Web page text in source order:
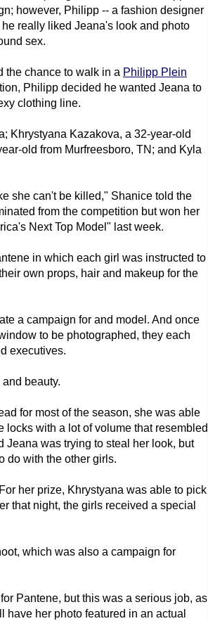
however, Philipp -- a fashion designer
really liked Jeana's look and photo
sex.
the chance to walk in a Philipp Plein
Philipp decided he wanted Jeana to
clothing line.
Khrystyana Kazakova, a 32-year-old
old from Murfreesboro, TN; and Kyla
she can't be killed," Shanice told the
from the competition but won her
Next Top Model " last week.
in which each girl was instructed to
own props, hair and makeup for the
a campaign for and model. And once
to be photographed, they each
executives.
beauty.
for most of the season, she was able
with a lot of volume that resembled
Jeana was trying to steal her look, but
do with the other girls.
her prize, Khrystyana was able to pick
that night, the girls received a special
which was also a campaign for
Pantene, but this was a serious job, as
have her photo featured in an actual